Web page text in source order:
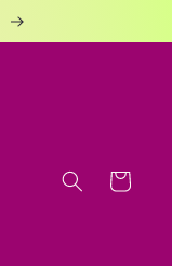
Cart